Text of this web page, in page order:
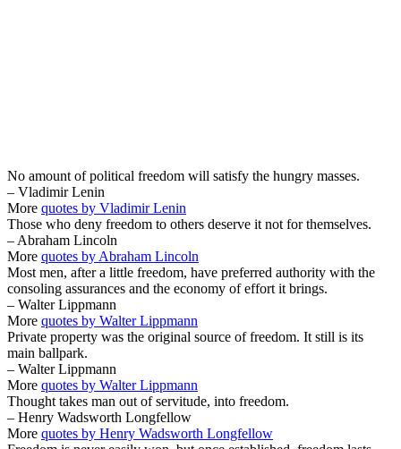
No amount of political freedom will satisfy the hungry masses.
– Vladimir Lenin
More quotes by Vladimir Lenin
Those who deny freedom to others deserve it not for themselves.
– Abraham Lincoln
More quotes by Abraham Lincoln
Most men, after a little freedom, have preferred authority with the
consoling assurances and the economy of effort it brings.
– Walter Lippmann
More quotes by Walter Lippmann
Private property was the original source of freedom. It still is its
main ballpark.
– Walter Lippmann
More quotes by Walter Lippmann
Thought takes man out of servitude, into freedom.
– Henry Wadsworth Longfellow
More quotes by Henry Wadsworth Longfellow